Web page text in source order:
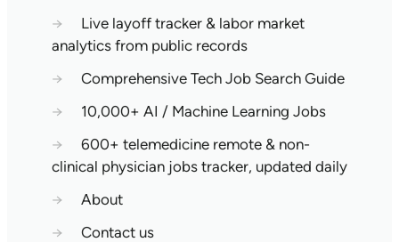
→
Live layoff tracker & labor market
analytics from public records
→
Comprehensive Tech Job Search Guide
→
10,000+ AI / Machine Learning Jobs
→
600+ telemedicine remote & non-
clinical physician jobs tracker, updated daily
→
About
→
Contact us